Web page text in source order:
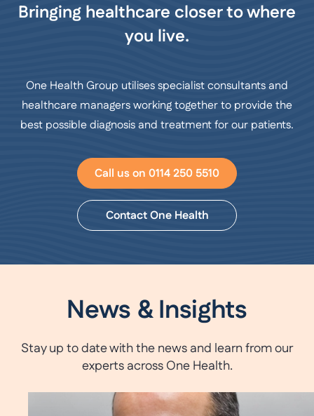
Bringing healthcare closer to where
you live.
One Health Group utilises specialist consultants and
healthcare managers working together to provide the
best possible diagnosis and treatment for our patients.
Call us on 0114 250 5510
Contact One Health
News & Insights
Stay up to date with the news and learn from our
experts across One Health.